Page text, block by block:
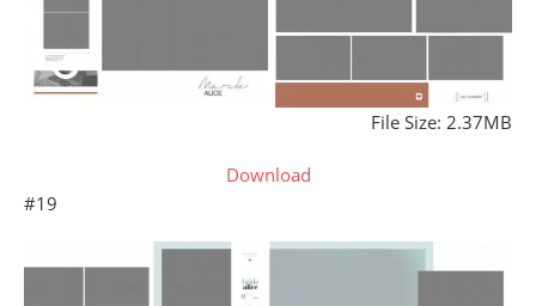
File Size: 2.37MB
Download
#19